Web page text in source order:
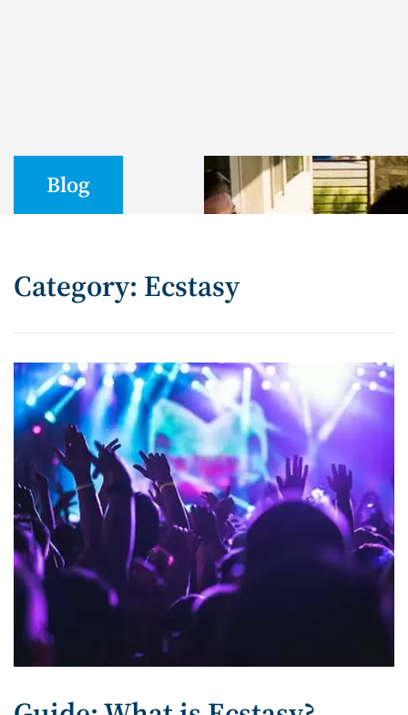
Blog
Category: Ecstasy